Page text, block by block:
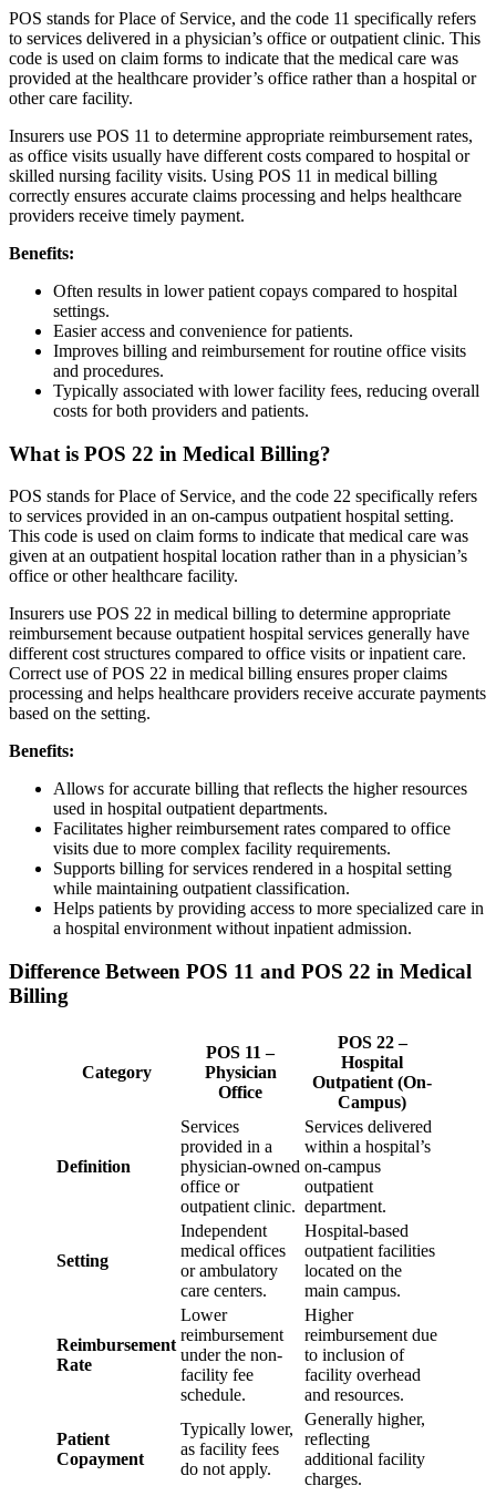
POS stands for Place of Service, and the code 11 specifically refers
to services delivered in a physician’s office or outpatient clinic. This
code is used on claim forms to indicate that the medical care was
provided at the healthcare provider’s office rather than a hospital or
other care facility.
Insurers use POS 11 to determine appropriate reimbursement rates,
as office visits usually have different costs compared to hospital or
skilled nursing facility visits. Using POS 11 in medical billing
correctly ensures accurate claims processing and helps healthcare
providers receive timely payment.
Benefits:
Often results in lower patient copays compared to hospital
settings.
Easier access and convenience for patients.
Improves billing and reimbursement for routine office visits
and procedures.
Typically associated with lower facility fees, reducing overall
costs for both providers and patients.
What is POS 22 in Medical Billing?
POS stands for Place of Service, and the code 22 specifically refers
to services provided in an on-campus outpatient hospital setting.
This code is used on claim forms to indicate that medical care was
given at an outpatient hospital location rather than in a physician’s
office or other healthcare facility.
Insurers use POS 22 in medical billing to determine appropriate
reimbursement because outpatient hospital services generally have
different cost structures compared to office visits or inpatient care.
Correct use of POS 22 in medical billing ensures proper claims
processing and helps healthcare providers receive accurate payments
based on the setting.
Benefits:
Allows for accurate billing that reflects the higher resources
used in hospital outpatient departments.
Facilitates higher reimbursement rates compared to office
visits due to more complex facility requirements.
Supports billing for services rendered in a hospital setting
while maintaining outpatient classification.
Helps patients by providing access to more specialized care in
a hospital environment without inpatient admission.
Difference Between POS 11 and POS 22 in Medical
Billing
Category
POS 11 –
Physician
Office
POS 22 –
Hospital
Outpatient (On-
Campus)
Definition
Services
provided in a
physician-owned
office or
outpatient clinic.
Services delivered
within a hospital’s
on-campus
outpatient
department.
Setting
Independent
medical offices
or ambulatory
care centers.
Hospital-based
outpatient facilities
located on the
main campus.
Reimbursement
Rate
Lower
reimbursement
under the non-
facility fee
schedule.
Higher
reimbursement due
to inclusion of
facility overhead
and resources.
Patient
Copayment
Typically lower,
as facility fees
do not apply.
Generally higher,
reflecting
additional facility
charges.